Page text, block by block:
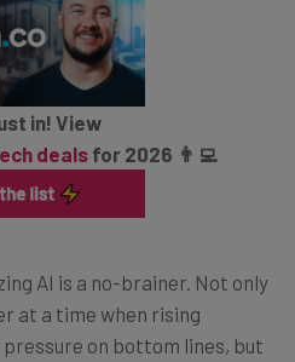
in! View
dealsfor 2026 👨‍💻
AI is a no-brainer. Not only
at a time when rising
on bottom lines, but